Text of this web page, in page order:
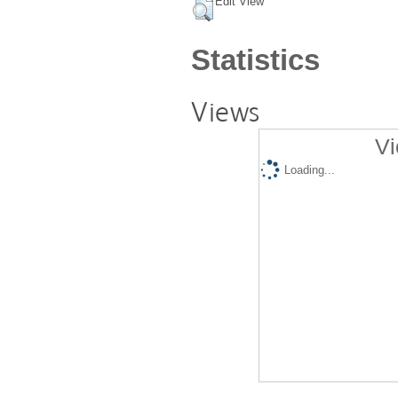
Statistics
Views
Loading...